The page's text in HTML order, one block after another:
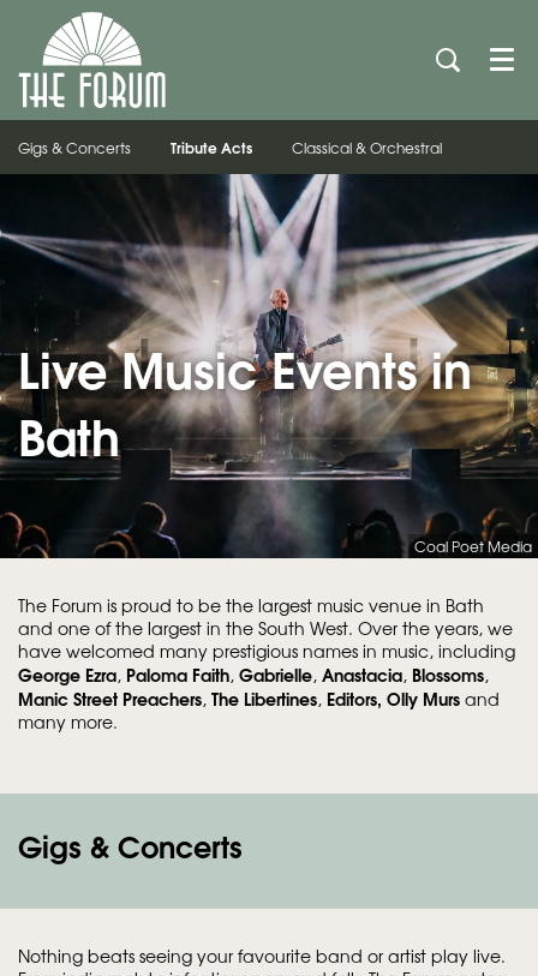
Gigs & Concerts Tribute Acts Classical & Orchestral
Coal Poet Media
Live Music Events in
Bath
The Forum is proud to be the largest music venue in Bath
and one of the largest in the South West. Over the years, we
have welcomed many prestigious names in music, including
George Ezra, Paloma Faith, Gabrielle, Anastacia, Blossoms,
Manic Street Preachers, The Libertines, Editors, Olly Murs and
many more.
Gigs & Concerts
Nothing beats seeing your favourite band or artist play live.